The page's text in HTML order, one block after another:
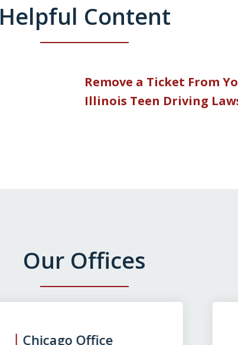
Helpful Content
Remove a Ticket From
Illinois Teen Driving
Our Offices
Chicago Office